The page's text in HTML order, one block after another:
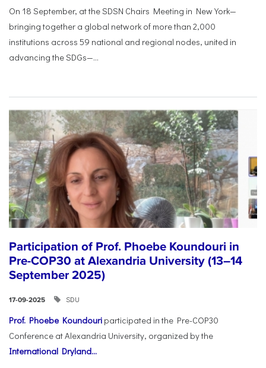
On 18 September, at the SDSN Chairs Meeting in New York—
bringing together a global network of more than 2,000
institutions across 59 national and regional nodes, united in
advancing the SDGs—...
Participation of Prof. Phoebe Koundouri in
Pre-COP30 at Alexandria University (13–14
September 2025)
17-09-2025 SDU
Prof. Phoebe Koundouri participated in the Pre-COP30
Conference at Alexandria University, organized by the
International Dryland...